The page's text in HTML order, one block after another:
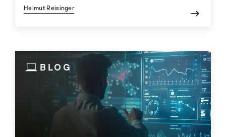
Helmut Reisinger
BLOG